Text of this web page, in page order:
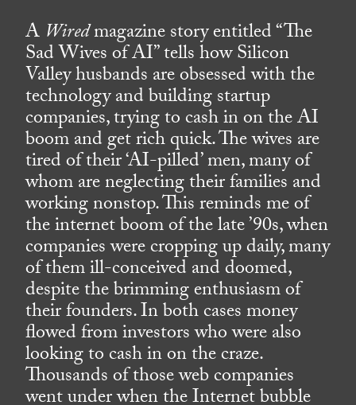
A Wiredmagazine story entitled “The
Sad Wives of AI” tells how Silicon
Valley husbands are obsessed with the
technology and building startup
companies, trying to cash in on the AI
boom and get rich quick. The wives are
tired of their ‘AI-pilled’ men, many of
whom are neglecting their families and
working nonstop. This reminds me of
the internet boom of the late ’90s, when
companies were cropping up daily, many
of them ill-conceived and doomed,
despite the brimming enthusiasm of
their founders. In both cases money
flowed from investors who were also
looking to cash in on the craze.
Thousands of those web companies